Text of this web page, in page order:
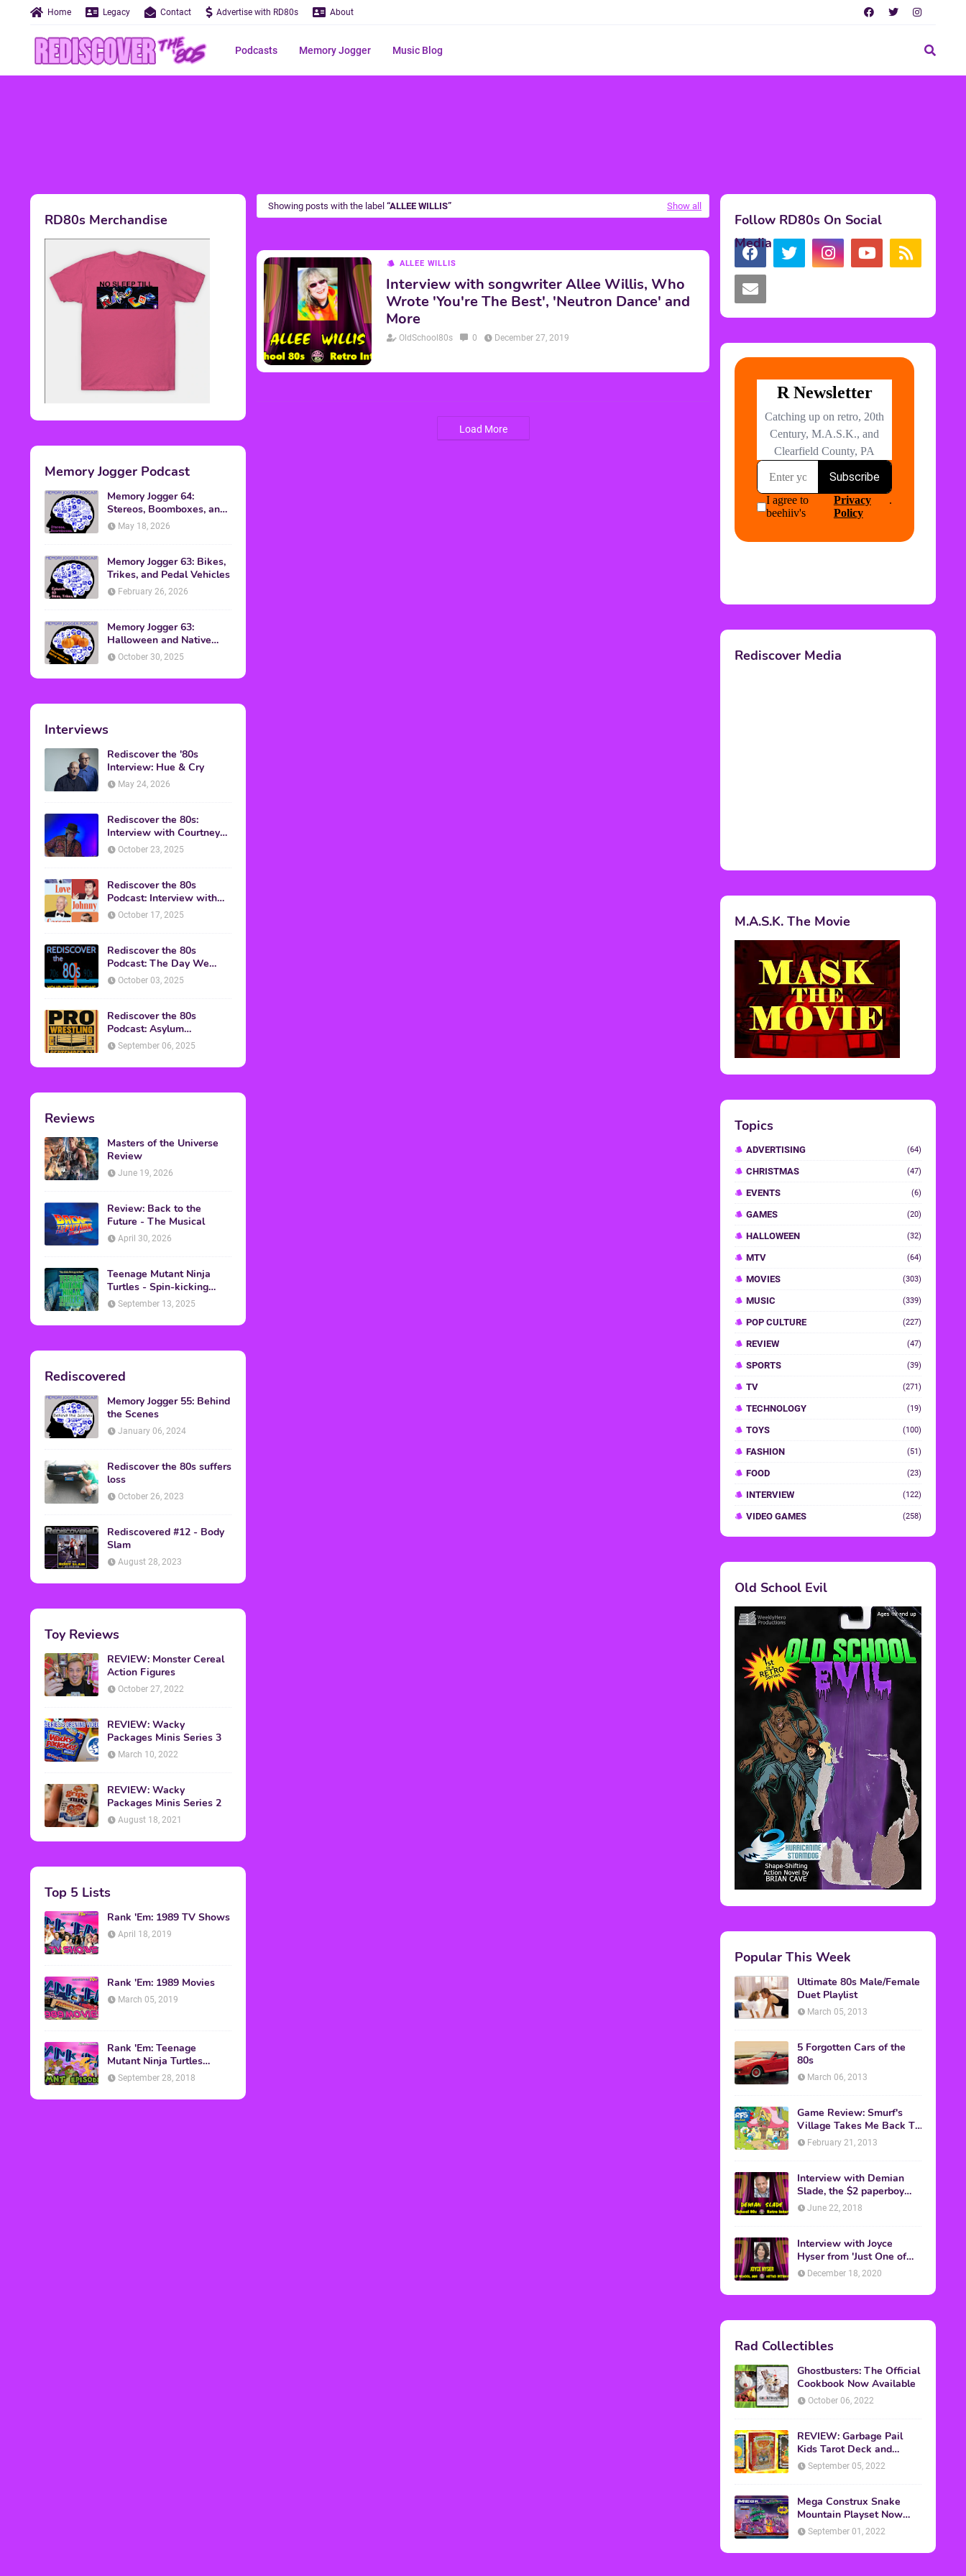
Home Legacy Contact Advertise with RD80s About
Podcasts Memory Jogger Music Blog
RD80s Merchandise
Memory Jogger Podcast
Memory Jogger 64:
Stereos, Boomboxes, and
Walkmans
May 18, 2026
Memory Jogger 63: Bikes,
Trikes, and Pedal Vehicles
February 26, 2026
Memory Jogger 63:
Halloween and Native
American Discussion
October 30, 2025
Interviews
Rediscover the '80s
Interview: Hue & Cry
May 24, 2026
Rediscover the 80s:
Interview with Courtney
Gains
October 23, 2025
Rediscover the 80s
Podcast: Interview with
Mark Malkoff
October 17, 2025
Rediscover the 80s
Podcast: The Day We
Found Yesterday Interview
October 03, 2025
Rediscover the 80s
Podcast: Asylum
Wrestling Event in
September 06, 2025
Reviews
Masters of the Universe
Review
June 19, 2026
Review: Back to the
Future - The Musical
April 30, 2026
Teenage Mutant Ninja
Turtles - Spin-kicking
Back into Theaters
September 13, 2025
Rediscovered
Memory Jogger 55: Behind
the Scenes
January 06, 2024
Rediscover the 80s suffers
loss
October 26, 2023
Rediscovered #12 - Body
Slam
August 28, 2023
Toy Reviews
REVIEW: Monster Cereal
Action Figures
October 27, 2022
REVIEW: Wacky
Packages Minis Series 3
March 10, 2022
REVIEW: Wacky
Packages Minis Series 2
August 18, 2021
Top 5 Lists
Rank 'Em: 1989 TV Shows
April 18, 2019
Rank 'Em: 1989 Movies
March 05, 2019
Rank 'Em: Teenage
Mutant Ninja Turtles
Episodes
September 28, 2018
Showing posts with the label ALLEE WILLIS Show all
ALLEE WILLIS
Interview with songwriter Allee Willis, Who
Wrote 'You're The Best', 'Neutron Dance' and
More
OldSchool80s 0 December 27, 2019
Load More
Follow RD80s On Social
Media
Rediscover Media
M.A.S.K. The Movie
CHRISTMAS (47)
EVENTS
HALLOWEEN
MTV
MUSIC
POP CULTURE
REVIEW